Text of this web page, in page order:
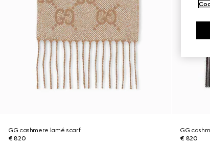
GG cashmere lamé scarf
€ 820
GG
€ 820